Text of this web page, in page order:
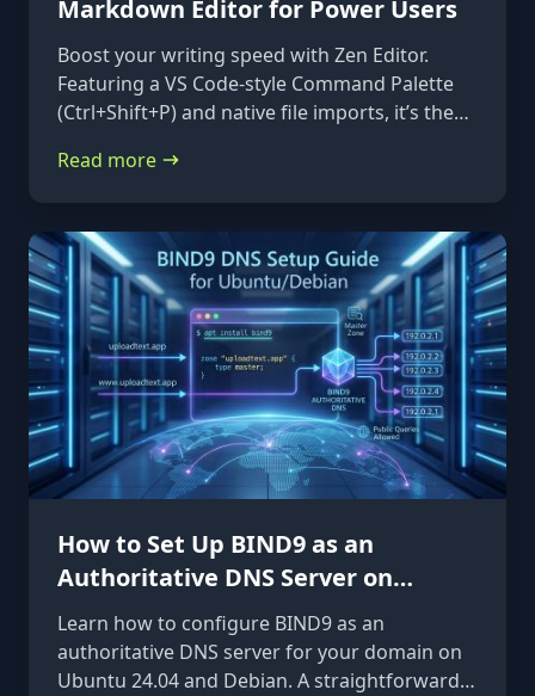
Markdown Editor for Power Users
Boost your writing speed with Zen Editor.
Featuring a VS Code-style Command Palette
(Ctrl+Shift+P) and native file imports, it’s the
Read more
How to Set Up BIND9 as an
Authoritative DNS Server on
Ubuntu 24.04 & Debian
Learn how to configure BIND9 as an
authoritative DNS server for your domain on
Ubuntu 24.04 and Debian. A straightforward,